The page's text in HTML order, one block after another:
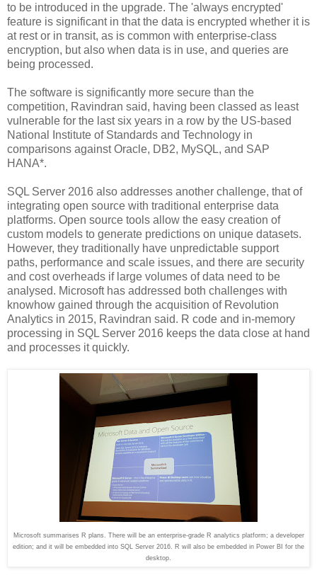
to be introduced in the upgrade. The 'always encrypted'
feature is significant in that the data is encrypted whether it is
at rest or in transit, as is common with enterprise-class
encryption, but also when data is in use, and queries are
being processed.
The software is significantly more secure than the
competition, Ravindran said, having been classed as least
vulnerable for the last six years in a row by the US-based
National Institute of Standards and Technology in
comparisons against Oracle, DB2, MySQL, and SAP
HANA*.
SQL Server 2016 also addresses another challenge, that of
integrating open source with traditional enterprise data
platforms. Open source tools allow the easy creation of
custom models to generate predictions on unique datasets.
However, they traditionally have unpredictable support
paths, performance and scale issues, and there are security
and cost overheads if large volumes of data need to be
analysed. Microsoft has addressed both challenges with
knowhow gained through the acquisition of Revolution
Analytics in 2015, Ravindran said. R code and in-memory
processing in SQL Server 2016 keeps the data close at hand
and processes it quickly.
Microsoft summarises R plans. There will be an enterprise-grade R analytics platform; a developer
edition; and it will be embedded into SQL Server 2016. R will also be embedded in Power BI for the
desktop.